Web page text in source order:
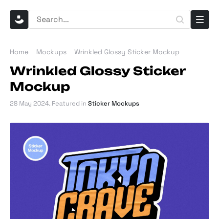
Home Mockups Wrinkled Glossy Sticker Mockup
Wrinkled Glossy Sticker
Mockup
28 May 2024. Featured in Sticker Mockups